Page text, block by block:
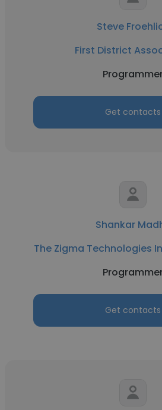
Steve
First District
Get contacts
Shankar
The Zigma Technologies
Get contacts